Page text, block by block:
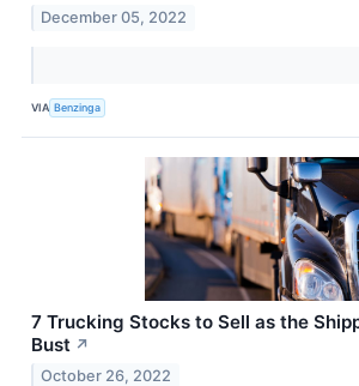
December 05, 2022
VIA Benzinga
7 Trucking Stocks to Sell as the
Bust ↗
October 26, 2022